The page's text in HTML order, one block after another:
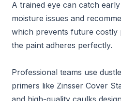
A trained eye can catch
moisture issues and
which prevents future costly
the paint adheres perfectly.
Professional teams use
primers like Zinsser Cover
and high-quality caulks